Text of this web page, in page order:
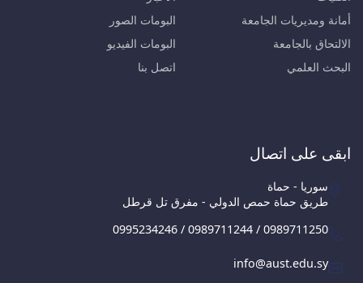
أمانة ومديريات الجامعة
الالتحاق بالجامعة
البحث العلمي
البومات الصور
البومات الفيديو
اتصل بنا
ابقى على اتصال
سوريا - حماة
طريق حماة حمص الدولي - مفرق تل قرطل
0995234246 / 0989711244 / 0989711250
info@aust.edu.sy